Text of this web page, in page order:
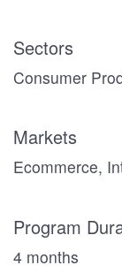
Sectors
Consumer
Markets
Ecommerce,
Program
4 months